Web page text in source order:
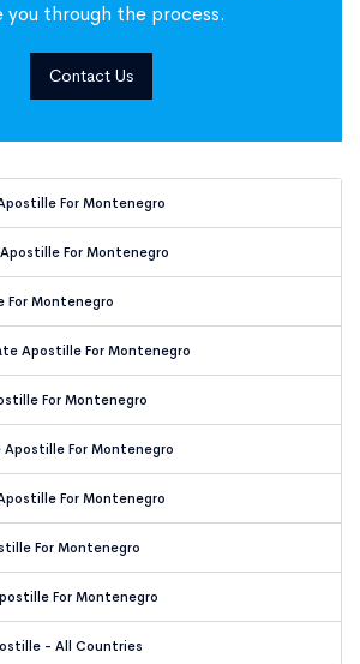
Apostille for
For Montenegro
For Montenegro
For Montenegro
Apostille For Montenegro
For Montenegro
For Montenegro
For Montenegro
For Montenegro
For Montenegro
- All Countries
you through the process.
Contact Us